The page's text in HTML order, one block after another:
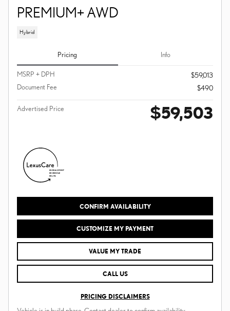
PREMIUM+ AWD
Hybrid
Pricing Info
MSRP + DPH
$59,013
Document Fee
$490
Advertised Price $59,503
CONFIRM AVAILABILITY
CUSTOMIZE MY PAYMENT
VALUE MY TRADE
CALL US
PRICING DISCLAIMERS